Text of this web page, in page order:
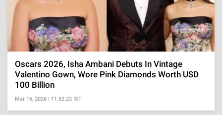
Oscars 2026, Isha Ambani Debuts In Vintage
Valentino Gown, Wore Pink Diamonds Worth USD
100 Billion
Mar 16, 2026 | 11:52:23 IST